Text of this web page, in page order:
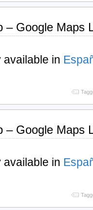
– Google Maps
available in
– Google Maps
available in